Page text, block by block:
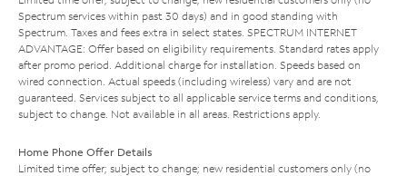
Spectrum services within past 30 days) and in good standing with
Spectrum. Taxes and fees extra in select states. SPECTRUM INTERNET
ADVANTAGE: Offer based on eligibility requirements. Standard rates apply
after promo period. Additional charge for installation. Speeds based on
wired connection. Actual speeds (including wireless) vary and are not
guaranteed. Services subject to all applicable service terms and conditions,
subject to change. Not available in all areas. Restrictions apply.
Home Phone Offer Details
Limited time offer; subject to change; new residential customers only (no